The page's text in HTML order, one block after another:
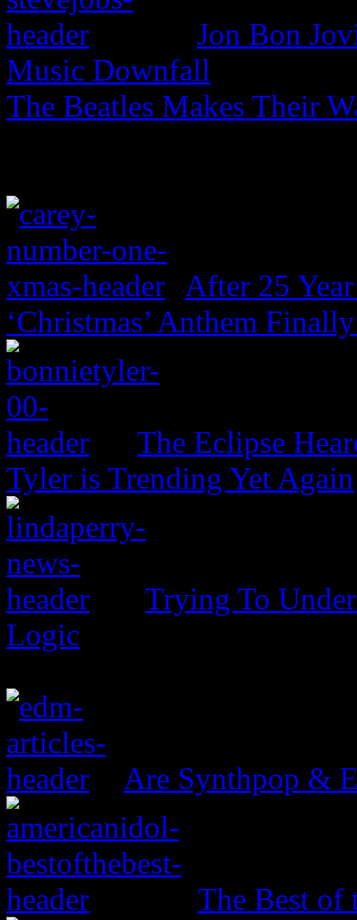
Jon Bon
Music Downfall
The Beatles Makes Their
After 25
‘Christmas’ Anthem
The Eclipse
Tyler is Trending Yet Again
Trying To
Logic
Are Synthpop &
The Best of